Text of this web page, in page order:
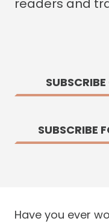
readers and
SUBSCRIBE
Have you ever